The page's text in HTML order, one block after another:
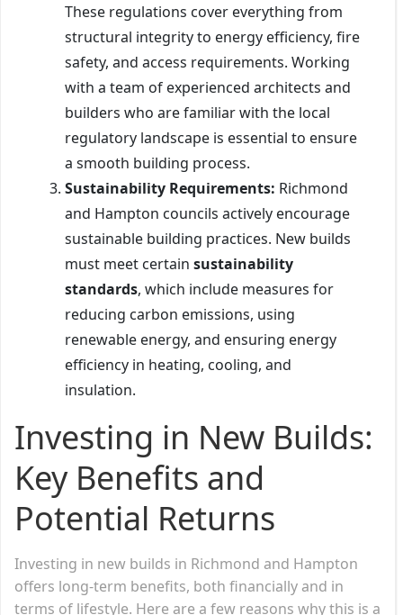
These regulations cover everything from
structural integrity to energy efficiency, fire
safety, and access requirements. Working
with a team of experienced architects and
builders who are familiar with the local
regulatory landscape is essential to ensure
a smooth building process.
Sustainability Requirements: Richmond
and Hampton councils actively encourage
sustainable building practices. New builds
must meet certain sustainability
standards, which include measures for
reducing carbon emissions, using
renewable energy, and ensuring energy
efficiency in heating, cooling, and
insulation.
Investing in New Builds:
Key Benefits and
Potential Returns
Investing in new builds in Richmond and Hampton
offers long-term benefits, both financially and in
terms of lifestyle. Here are a few reasons why this is a